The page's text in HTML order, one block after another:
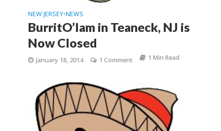
NEW JERSEY•NEWS
BurritO’lam in Teaneck, NJ is
Now Closed
January 18, 2014 1 Comment 1 Min Read